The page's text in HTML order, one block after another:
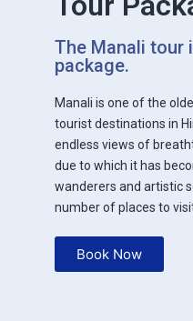
The Manali tour
package.
Manali is one of the
tourist destinations in
endless views of
due to which it has
wanderers and artistic
number of places to
Book Now